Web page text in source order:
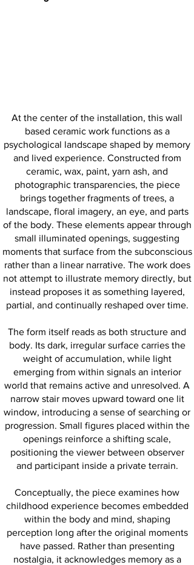
At the center of the installation, this wall
based ceramic work functions as a
psychological landscape shaped by memory
and lived experience. Constructed from
ceramic, wax, paint, yarn ash, and
photographic transparencies, the piece
brings together fragments of trees, a
landscape, floral imagery, an eye, and parts
of the body. These elements appear through
small illuminated openings, suggesting
moments that surface from the subconscious
rather than a linear narrative. The work does
not attempt to illustrate memory directly, but
instead proposes it as something layered,
partial, and continually reshaped over time.
The form itself reads as both structure and
body. Its dark, irregular surface carries the
weight of accumulation, while light
emerging from within signals an interior
world that remains active and unresolved. A
narrow stair moves upward toward one lit
window, introducing a sense of searching or
progression. Small figures placed within the
openings reinforce a shifting scale,
positioning the viewer between observer
and participant inside a private terrain.
Conceptually, the piece examines how
childhood experience becomes embedded
within the body and mind, shaping
perception long after the original moments
have passed. Rather than presenting
nostalgia, it acknowledges memory as a